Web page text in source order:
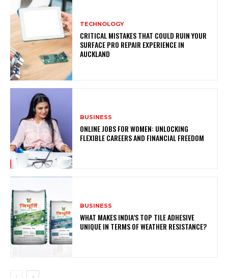
TECHNOLOGY
CRITICAL MISTAKES THAT COULD RUIN YOUR
SURFACE PRO REPAIR EXPERIENCE IN
AUCKLAND
BUSINESS
ONLINE JOBS FOR WOMEN: UNLOCKING
FLEXIBLE CAREERS AND FINANCIAL FREEDOM
BUSINESS
WHAT MAKES INDIA’S TOP TILE ADHESIVE
UNIQUE IN TERMS OF WEATHER RESISTANCE?